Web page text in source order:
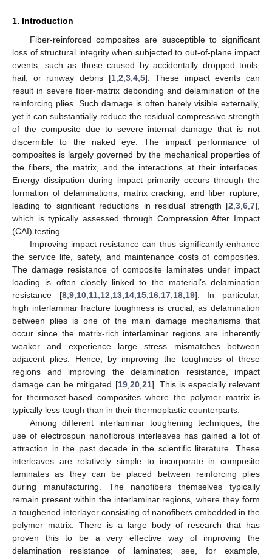
1. Introduction
Fiber-reinforced composites are susceptible to significant
loss of structural integrity when subjected to out-of-plane impact
events, such as those caused by accidentally dropped tools,
hail, or runway debris [1, 2 3, 4, 5]. These impact events can
result in severe fiber-matrix debonding and delamination of the
reinforcing plies. Such damage is often barely visible externally,
yet it can substantially reduce the residual compressive strength
of the composite due to severe internal damage that is not
discernible to the naked eye. The impact performance of
composites is largely governed by the mechanical properties of
the fibers, the matrix, and the interactions at their interfaces.
Energy dissipation during impact primarily occurs through the
formation of delaminations, matrix cracking, and fiber rupture,
leading to significant reductions in residual strength [2 3 6 7],
which is typically assessed through Compression After Impact
(CAI) testing.
Improving impact resistance can thus significantly enhance
the service life, safety, and maintenance costs of composites.
The damage resistance of composite laminates under impact
loading is often closely linked to the material’s delamination
resistance [8, 9, 10, 11, 12 13, 14, 15, 16, 17, 18, 19]. In particular,
high interlaminar fracture toughness is crucial, as delamination
between plies is one of the main damage mechanisms that
occur since the matrix-rich interlaminar regions are inherently
weaker and experience large stress mismatches between
adjacent plies. Hence, by improving the toughness of these
regions and improving the delamination resistance, impact
damage can be mitigated [19, 20, 21]. This is especially relevant
for thermoset-based composites where the polymer matrix is
typically less tough than in their thermoplastic counterparts.
Among different interlaminar toughening techniques, the
use of electrospun nanofibrous interleaves has gained a lot of
attraction in the past decade in the scientific literature. These
interleaves are relatively simple to incorporate in composite
laminates as they can be placed between reinforcing plies
during manufacturing. The nanofibers themselves typically
remain present within the interlaminar regions, where they form
a toughened interlayer consisting of nanofibers embedded in the
polymer matrix. There is a large body of research that has
proven this to be a very effective way of improving the
delamination resistance of laminates; see, for example,